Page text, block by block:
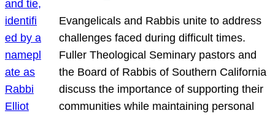
Evangelicals and Rabbis unite to address
challenges faced during difficult times.
Fuller Theological Seminary pastors and
the Board of Rabbis of Southern California
discuss the importance of supporting their
communities while maintaining personal